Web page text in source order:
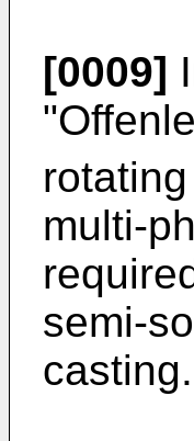
[0009]
multi-
semi-
casting.